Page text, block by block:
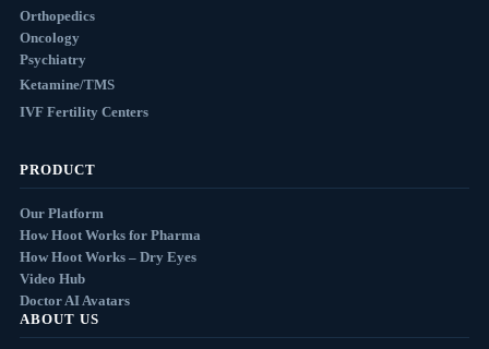
Orthopedics
Oncology
Psychiatry
Ketamine/TMS
IVF Fertility Centers
PRODUCT
Our Platform
How Hoot Works for Pharma
How Hoot Works – Dry Eyes
Video Hub
Doctor AI Avatars
ABOUT US